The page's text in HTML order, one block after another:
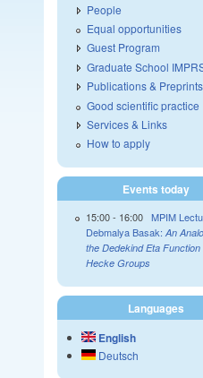
People
Equal opportunities
Guest Program
Graduate School
Publications & Preprints
Good scientific practice
Services & Links
How to apply
Events today
15:00- 16:00 MPIM
Debmalya Basak: An
the Dedekind Eta Function
Hecke Groups
Languages
English
Deutsch